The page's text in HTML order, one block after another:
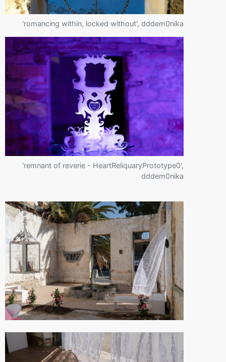
'romancing within, locked without', dddem0nika
'remnant of reverie - HeartReliquaryPrototype0',
dddem0nika